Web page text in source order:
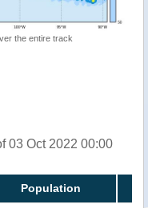
the entire track
03 Oct 2022 00:00
Population